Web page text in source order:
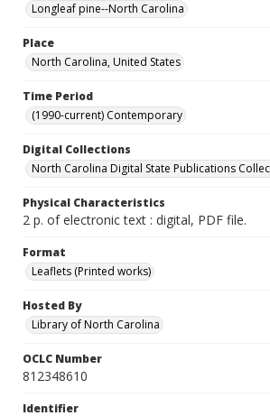
Longleaf pine--North Carolina
Place
North Carolina, United States
Time Period
(1990-current) Contemporary
Digital Collections
North Carolina Digital State Publications
Physical Characteristics
2 p. of electronic text : digital, PDF file.
Format
Leaflets (Printed works)
Hosted By
Library of North Carolina
OCLC Number
812348610
Identifier